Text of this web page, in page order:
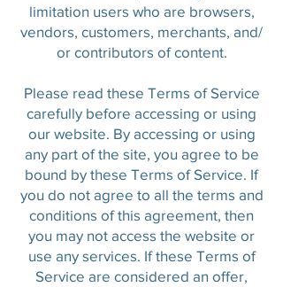
limitation users who are browsers,
vendors, customers, merchants, and/
or contributors of content.
Please read these Terms of Service
carefully before accessing or using
our website. By accessing or using
any part of the site, you agree to be
bound by these Terms of Service. If
you do not agree to all the terms and
conditions of this agreement, then
you may not access the website or
use any services. If these Terms of
Service are considered an offer,